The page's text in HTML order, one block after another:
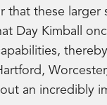
that these
Day Kimball
an incredibly